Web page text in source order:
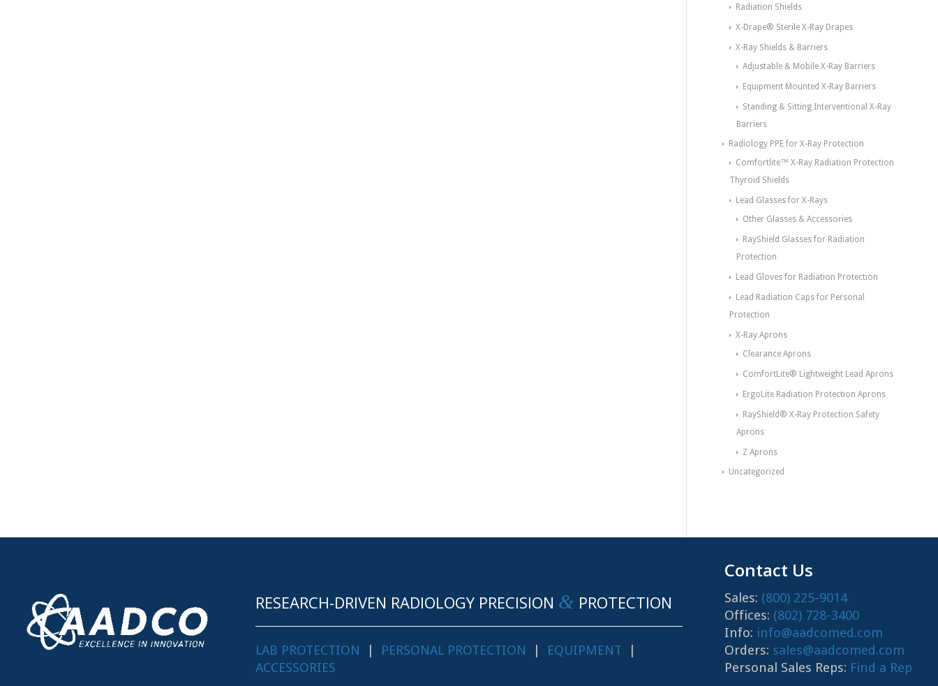
Radiation Shields
X-Drape® Sterile X-Ray Drapes
X-Ray Shields & Barriers
Adjustable & Mobile X-Ray Barriers
Equipment Mounted X-Ray Barriers
Standing & Sitting Interventional X-Ray
Barriers
Radiology PPE for X-Ray Protection
Comfortlite™ X-Ray Radiation Protection
Thyroid Shields
Lead Glasses for X-Rays
Other Glasses & Accessories
RayShield Glasses for Radiation
Protection
Lead Gloves for Radiation Protection
Lead Radiation Caps for Personal
Protection
X-Ray Aprons
Clearance Aprons
ComfortLite® Lightweight Lead Aprons
ErgoLite Radiation Protection Aprons
RayShield® X-Ray Protection Safety
Aprons
Z Aprons
Uncategorized
RESEARCH-DRIVEN RADIOLOGY PRECISION & PROTECTION
LAB PROTECTION PERSONAL PROTECTION EQUIPMENT
ACCESSORIES
Contact Us
Sales: (800) 225-9014
Offices: (802) 728-3400
Info: info@aadcomed.com
Orders: sales@aadcomed.com
Personal Sales Reps: Find a Rep